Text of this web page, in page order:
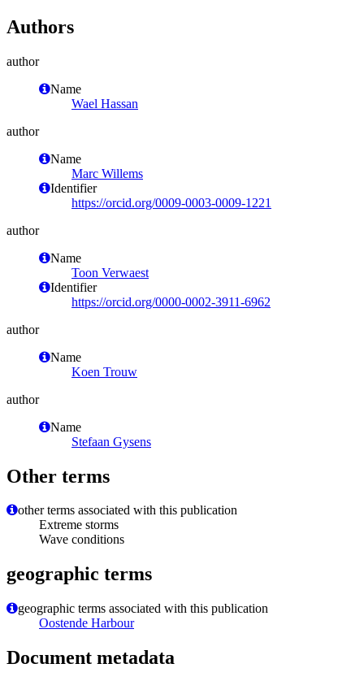
Authors
author
Name
Wael Hassan
author
Name
Marc Willems
Identifier
https://orcid.org/0009-0003-0009-1221
author
Name
Toon Verwaest
Identifier
https://orcid.org/0000-0002-3911-6962
author
Name
Koen Trouw
author
Name
Stefaan Gysens
Other terms
other terms associated with this publication
Extreme storms
Wave conditions
geographic terms
geographic terms associated with this publication
Oostende Harbour
Document metadata